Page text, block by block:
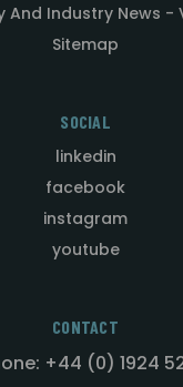
And Industry News -
Sitemap
SOCIAL
linkedin
facebook
instagram
youtube
CONTACT
+44 (0) 1924